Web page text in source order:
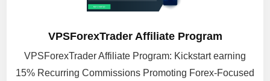
VPSForexTrader Affiliate Program
VPSForexTrader Affiliate Program: Kickstart earning
15% Recurring Commissions Promoting Forex-Focused